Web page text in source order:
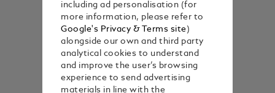
including ad personalisation (for
more information, please refer to
Google's Privacy & Terms site)
alongside our own and third party
analytical cookies to understand
and improve the user’s browsing
experience to send advertising
materials in line with the